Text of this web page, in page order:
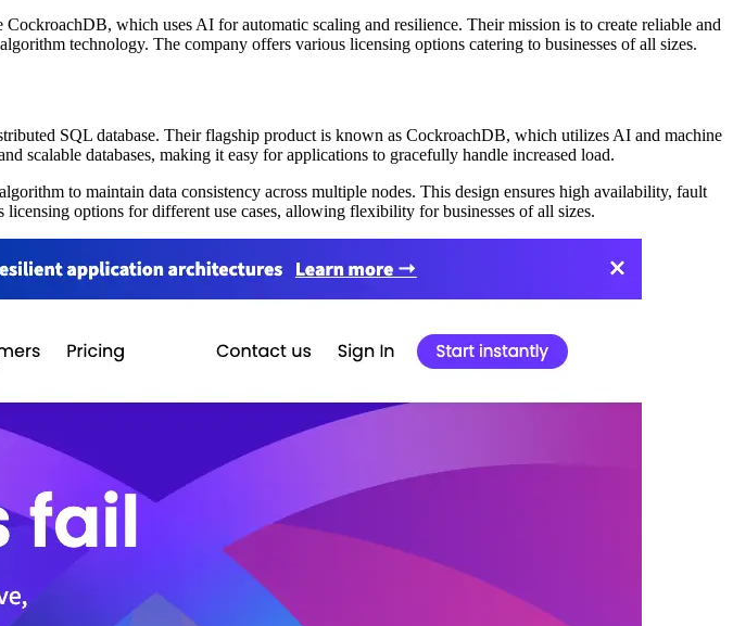
which uses AI for automatic scaling and resilience. Their mission is to create reliable and
technology. The company offers various licensing options catering to businesses of all sizes.
SQL database. Their flagship product is known as CockroachDB, which utilizes AI and machine
scalable databases, making it easy for applications to gracefully handle increased load.
to maintain data consistency across multiple nodes. This design ensures high availability, fault
options for different use cases, allowing flexibility for businesses of all sizes.